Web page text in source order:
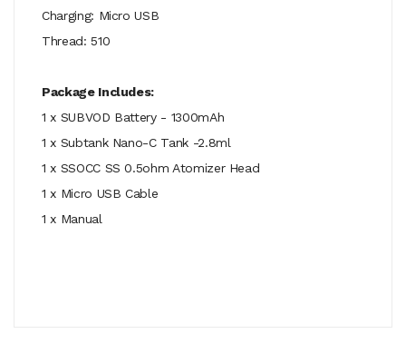
Charging: Micro USB
Thread: 510
Package Includes:
1 x SUBVOD Battery - 1300mAh
1 x Subtank Nano-C Tank -2.8ml
1 x SSOCC SS 0.5ohm Atomizer Head
1 x Micro USB Cable
1 x Manual